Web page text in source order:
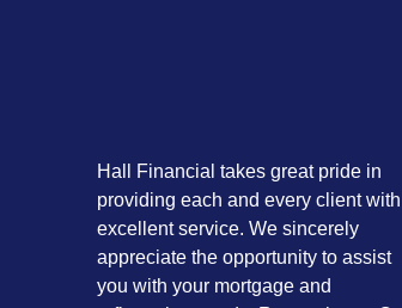
Hall Financial takes great pride in
providing each and every client with
excellent service. We sincerely
appreciate the opportunity to assist
you with your mortgage and